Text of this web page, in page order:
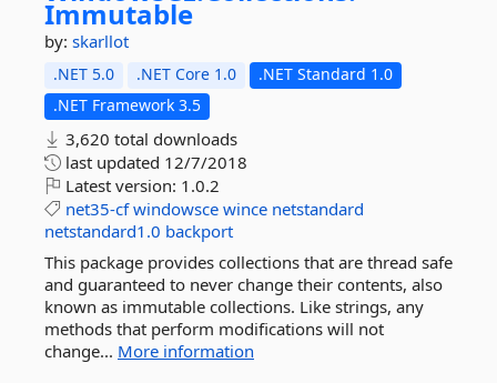
Immutable
by: skarllot
.NET 5.0 .NET Core 1.0
.NET Standard 1.0
.NET Framework 3.5
3,620 total downloads
last updated 12/7/2018
Latest version: 1.0.2
net35-cf windowsce wince netstandard
netstandard1.0 backport
This package provides collections that are thread safe
and guaranteed to never change their contents, also
known as immutable collections. Like strings, any
methods that perform modifications will not
change... More information